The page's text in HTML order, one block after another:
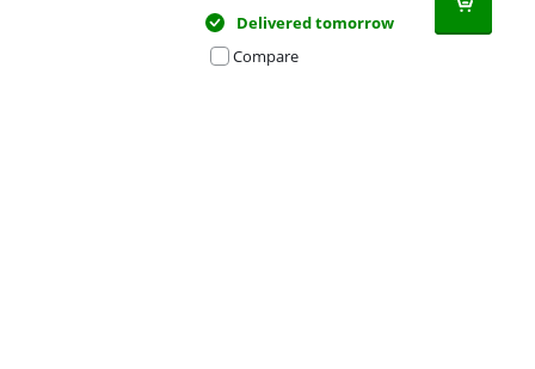
Delivered tomorrow
Compare